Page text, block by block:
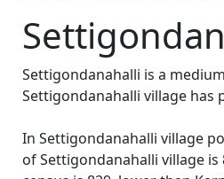
Settigondanahalli is a
Settigondanahalli village has
In Settigondanahalli village
of Settigondanahalli village